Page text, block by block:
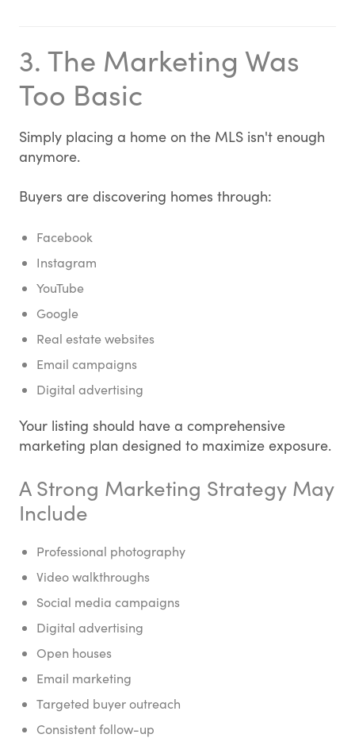
3. The Marketing Was
Too Basic
Simply placing a home on the MLS isn't enough
anymore.
Buyers are discovering homes through:
Facebook
Instagram
YouTube
Google
Real estate websites
Email campaigns
Digital advertising
Your listing should have a comprehensive
marketing plan designed to maximize exposure.
A Strong Marketing Strategy May
Include
Professional photography
Video walkthroughs
Social media campaigns
Digital advertising
Open houses
Email marketing
Targeted buyer outreach
Consistent follow-up